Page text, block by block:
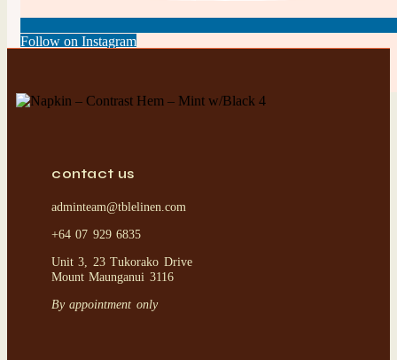
Follow on Instagram
contact us
adminteam@tblelinen.com
+64 07 929 6835
Unit 3, 23 Tukorako Drive
Mount Maunganui 3116
By appointment only